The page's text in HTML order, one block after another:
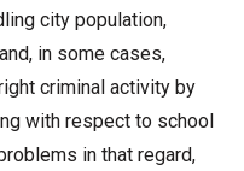
city population,
in some cases,
criminal activity by
with respect to school
in that regard,